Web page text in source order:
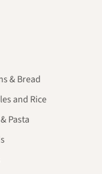
& Bread
and Rice
Pasta